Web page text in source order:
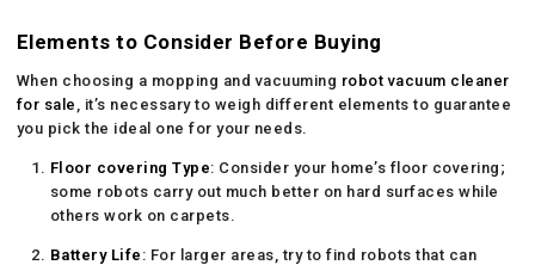
Elements to Consider Before Buying
When choosing a mopping and vacuuming robot vacuum cleaner
for sale
, it’s necessary to weigh different elements to guarantee
you pick the ideal one for your needs.
Floor covering Type: Consider your home’s floor covering;
some robots carry out much better on hard surfaces while
others work on carpets.
Battery Life : For larger areas, try to find robots that can